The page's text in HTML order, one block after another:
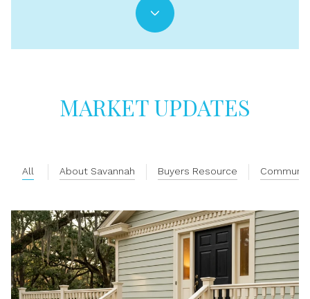
MARKET UPDATES
All About Savannah Buyers Resource